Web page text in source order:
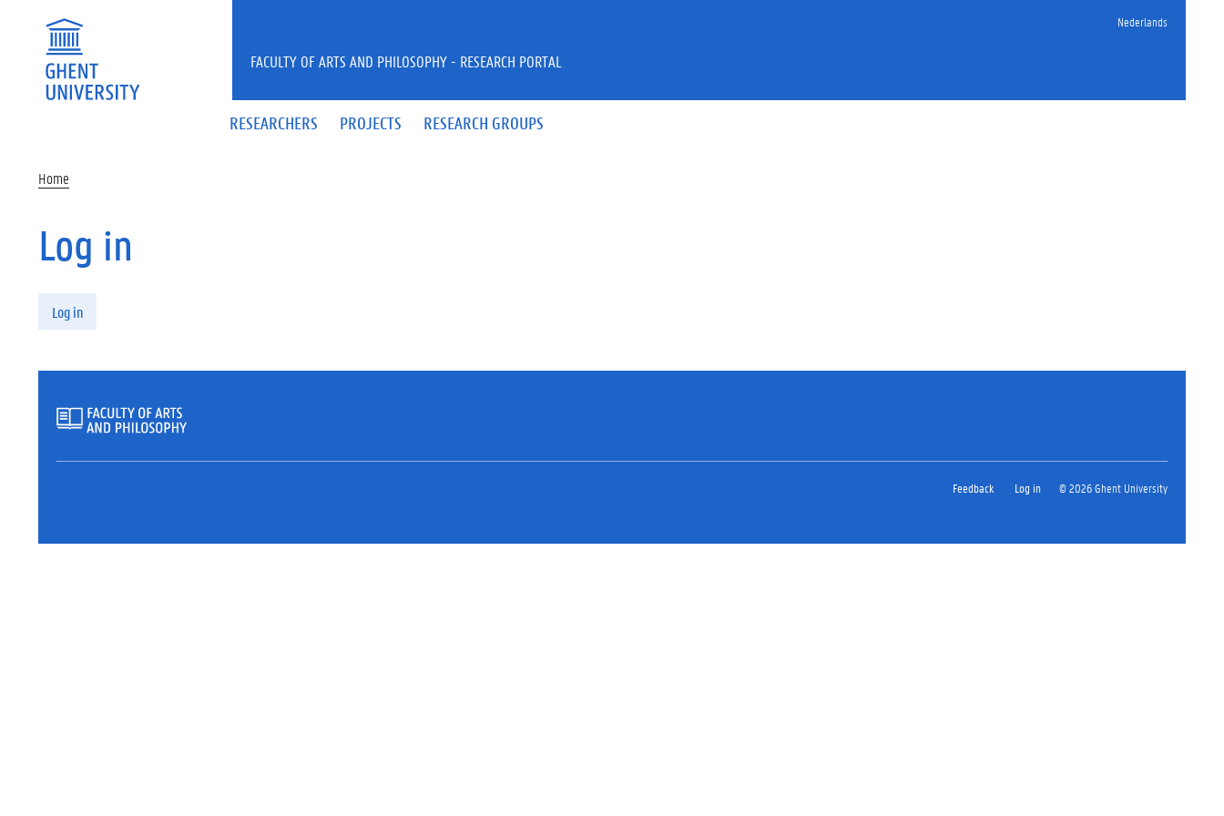
Nederlands
RESEARCHERS PROJECTS RESEARCH GROUPS
FACULTY OF ARTS AND PHILOSOPHY - RESEARCH PORTAL
Home
Log in
Log in
Feedback Log in © 2026 Ghent University